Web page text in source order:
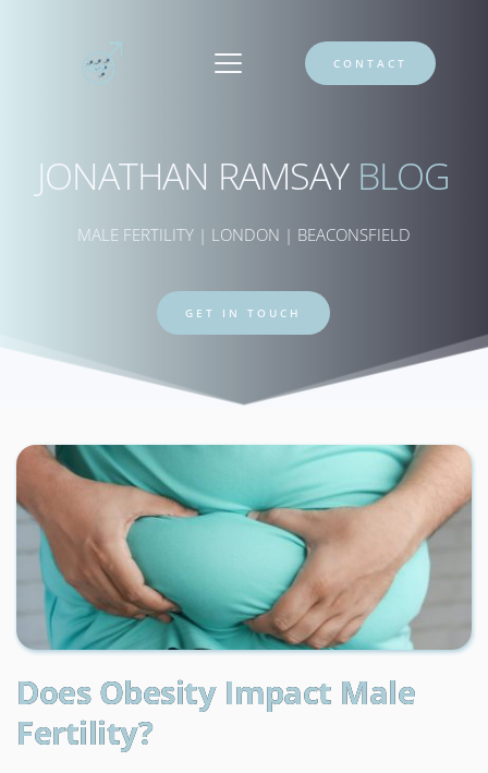
CONTACT
JONATHAN RAMSAY BLOG
MALE FERTILITY | LONDON | BEACONSFIELD
GET IN TOUCH
Does Obesity Impact Male
Fertility?